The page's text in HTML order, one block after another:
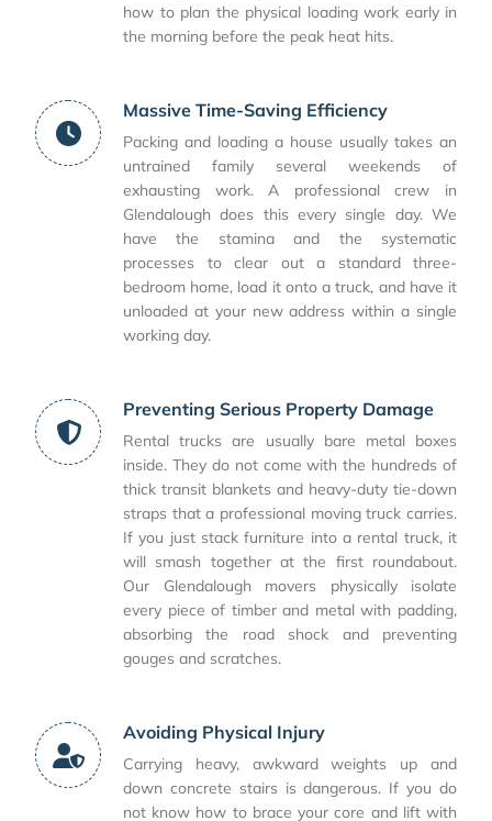
how to plan the physical loading work early in
the morning before the peak heat hits.
Massive Time-Saving Efficiency
Packing and loading a house usually takes an
untrained family several weekends of
exhausting work. A professional crew in
Glendalough does this every single day. We
have the stamina and the systematic
processes to clear out a standard three-
bedroom home, load it onto a truck, and have it
unloaded at your new address within a single
working day.
Preventing Serious Property Damage
Rental trucks are usually bare metal boxes
inside. They do not come with the hundreds of
thick transit blankets and heavy-duty tie-down
straps that a professional moving truck carries.
If you just stack furniture into a rental truck, it
will smash together at the first roundabout.
Our Glendalough movers physically isolate
every piece of timber and metal with padding,
absorbing the road shock and preventing
gouges and scratches.
Avoiding Physical Injury
Carrying heavy, awkward weights up and
down concrete stairs is dangerous. If you do
not know how to brace your core and lift with